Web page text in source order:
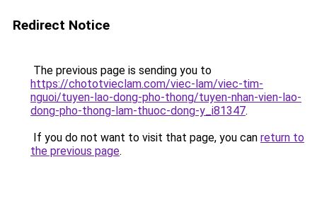
Redirect Notice
The previous page is sending you to
https://chototvieclam.com/viec-lam/viec-tim-
nguoi/tuyen-lao-dong-pho-thong/tuyen-nhan-vien-lao-
dong-pho-thong-lam-thuoc-dong-y_i81347.
If you do not want to visit that page, you can return to
the previous page.